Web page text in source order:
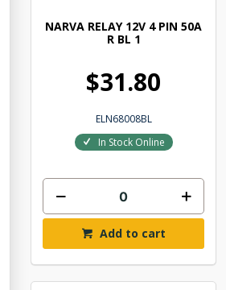
NARVA RELAY 12V 4 PIN 50A
R BL 1
$31.80
ELN68008BL
In Stock Online
Add to cart